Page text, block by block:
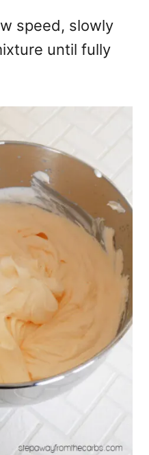
speed, slowly
until fully